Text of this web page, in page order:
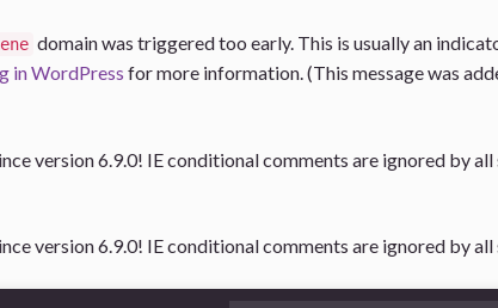
domain was triggered too early. This is usually an
in WordPress for more information. (This message was
version 6.9.0! IE conditional comments are ignored by
version 6.9.0! IE conditional comments are ignored by